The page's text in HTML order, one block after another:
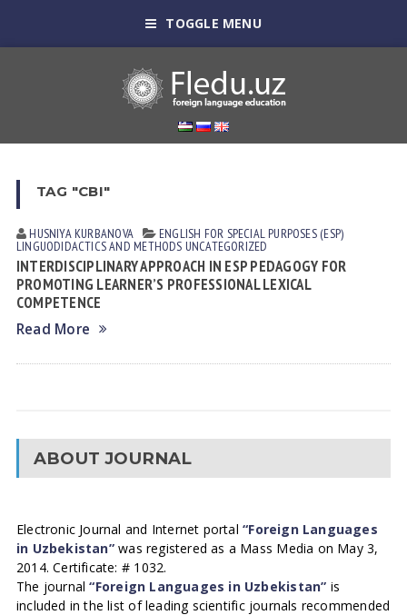
TOGGLE MENU
TAG "CBI"
HUSNIYA KURBANOVA ENGLISH FOR SPECIAL PURPOSES (ESP)
LINGUODIDACTICS AND METHODS UNCATEGORIZED
INTERDISCIPLINARY APPROACH IN ESP PEDAGOGY FOR
PROMOTING LEARNER’S PROFESSIONAL LEXICAL
COMPETENCE
Read More
ABOUT JOURNAL
Electronic Journal and Internet portal“Foreign Languages
in Uzbekistan”was registered as a Mass Media on May 3,
2014. Certificate: # 1032.
The journal“Foreign Languages in Uzbekistan” is
included in the list of leading scientific journals recommended